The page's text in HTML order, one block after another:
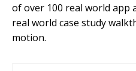
of over 100 real world app
real world case study
motion.